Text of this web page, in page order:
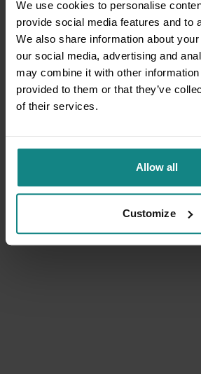
We use cookies to personalise
provide social media features and to
We also share information about
our social media, advertising and
may combine it with other information
provided to them or that they’ve
of their services.
Allow all
Customize